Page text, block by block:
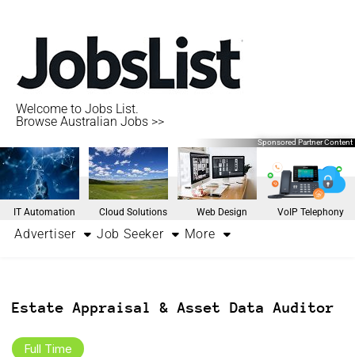
Welcome to Jobs List.
Browse Australian Jobs >>
Sponsored Partner Content
IT Automation Cloud Solutions Web Design VoIP Telephony
Advertiser Job Seeker More
Estate Appraisal & Asset Data Auditor
Full Time